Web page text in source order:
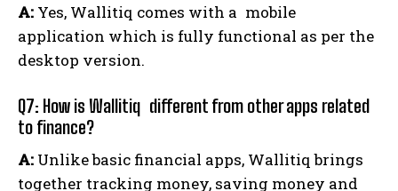
A: Yes, Wallitiq comes with a mobile
application which is fully functional as per the
desktop version.
Q7: How is Wallitiq different from other apps related
to finance?
A: Unlike basic financial apps, Wallitiq brings
together tracking money, saving money and